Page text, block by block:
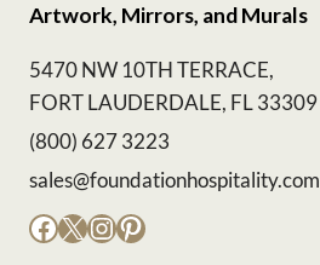
Artwork, Mirrors, and Murals
5470 NW 10TH TERRACE,
FORT LAUDERDALE, FL 33309
(800) 627 3223
sales@foundationhospitality.com
Facebook
X Instagram
Pinterest